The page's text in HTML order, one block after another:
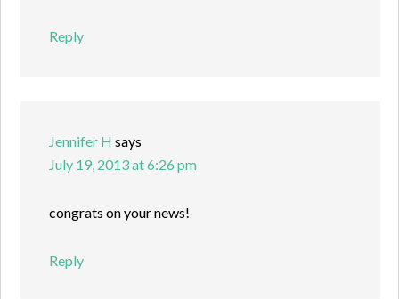
Reply
Jennifer H says
July 19, 2013 at 6:26 pm
congrats on your news!
Reply